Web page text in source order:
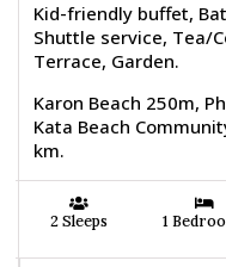
Kid-friendly buffet,
Shuttle service, Tea/
Terrace, Garden.
Karon Beach 250m,
Kata Beach
km.
2 Sleeps 1